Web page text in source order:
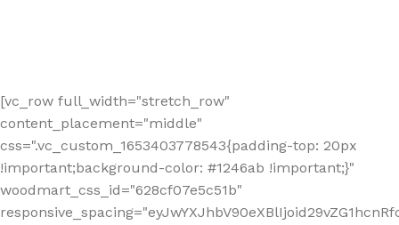
[vc_row full_width="stretch_row"
content_placement="middle"
css=".vc_custom_1653403778543{padding-top: 20px
!important;background-color: #1246ab !important;}"
woodmart_css_id="628cf07e5c51b"